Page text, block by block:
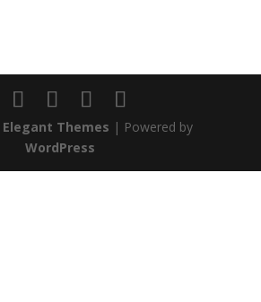
Elegant Themes | Powered by
WordPress